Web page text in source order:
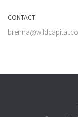
CONTACT